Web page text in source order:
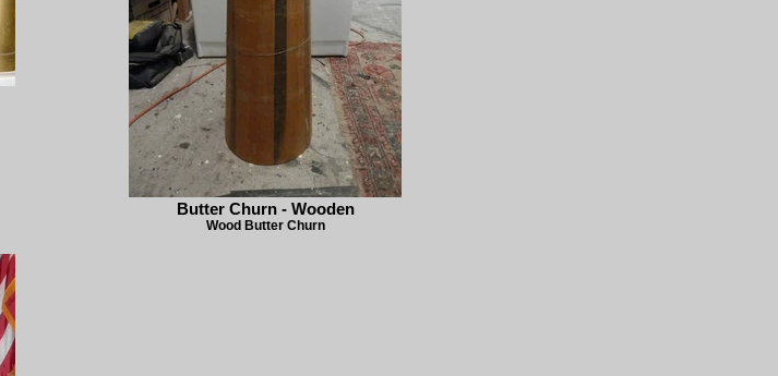
Butter Churn - Wooden
Wood Butter Churn